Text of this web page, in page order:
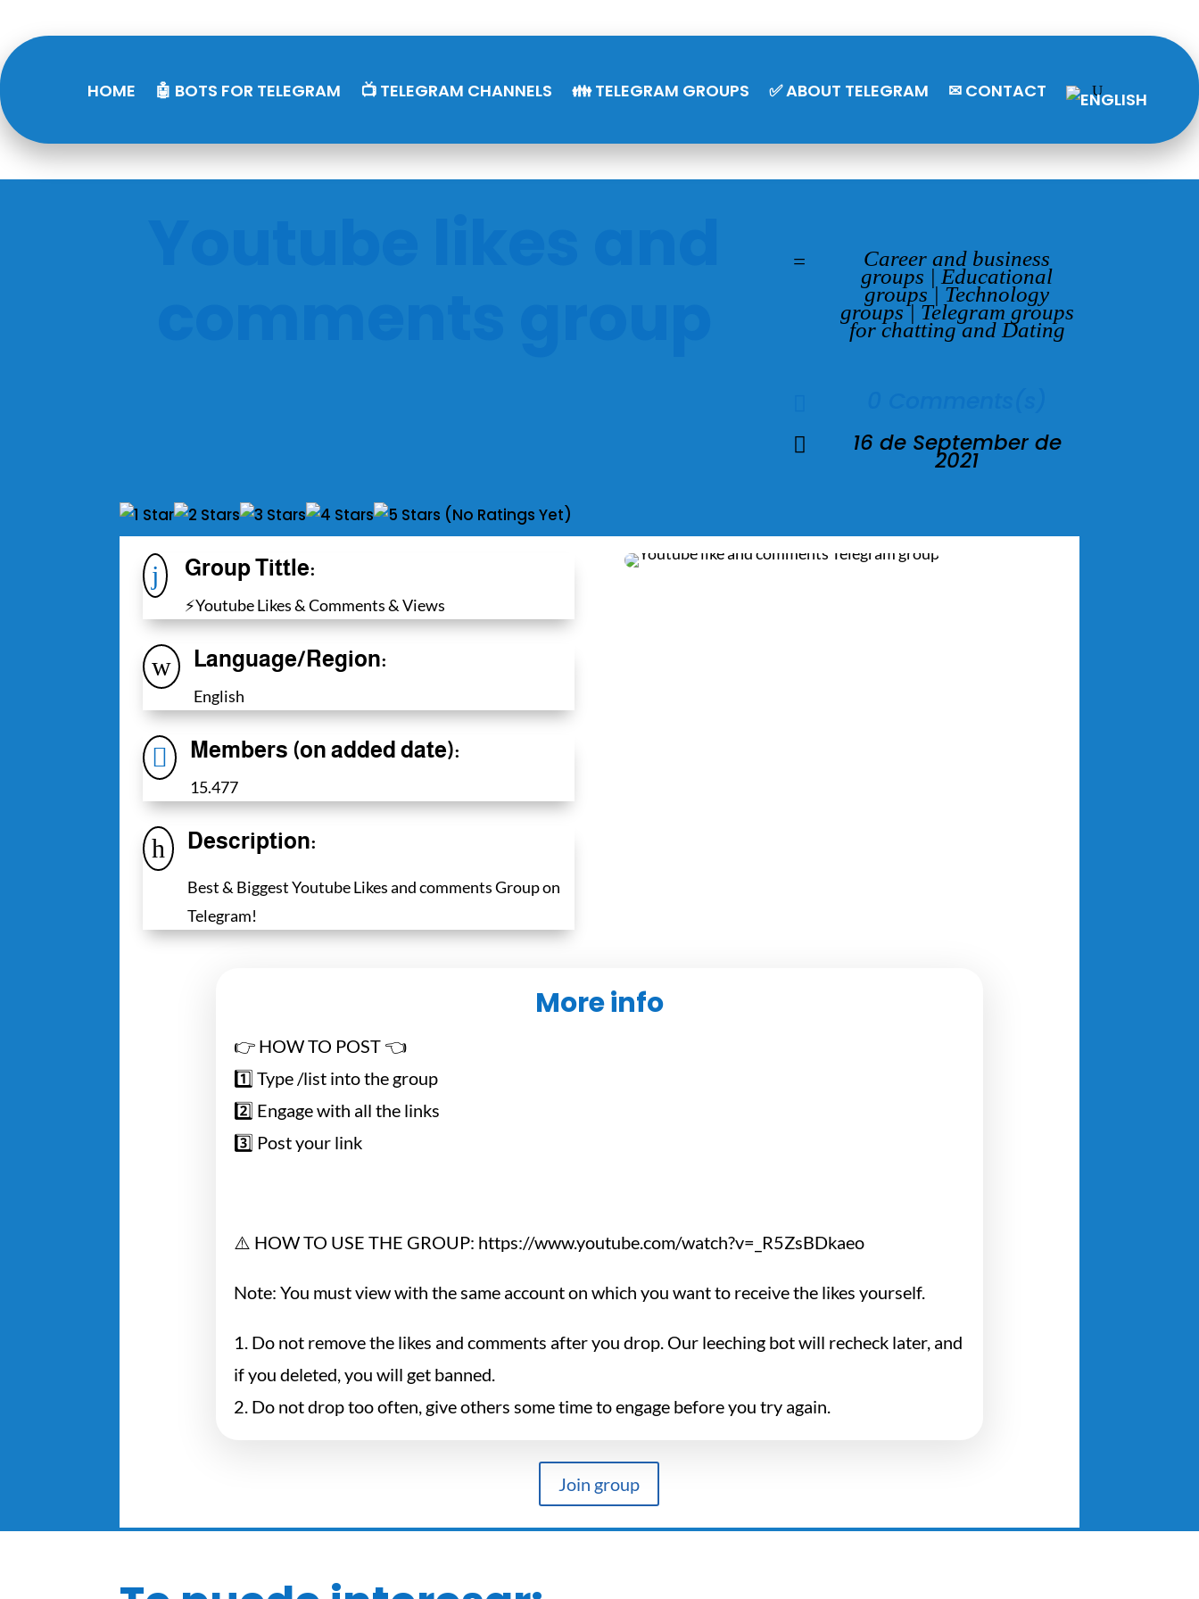
HOME 🤖 BOTS FOR TELEGRAM 📺 TELEGRAM CHANNELS 👪 TELEGRAM GROUPS ✅ ABOUT TELEGRAM ✉ CONTACT
= Career and business
groups | Educational
groups | Technology
groups| Telegram groups
for chatting and Dating
 16 de September de
2021
(No Ratings Yet)
j Group Tittle:
⚡️Youtube Likes & Comments & Views
w Language/Region:
English
 Members (on added date):
15.477
h Description:
Best & Biggest Youtube Likes and comments Group on
Telegram!
More info
👉 HOW TO POST 👈
1️⃣ Type /list into the group
2️⃣ Engage with all the links
3️⃣ Post your link
⚠️ HOW TO USE THE GROUP: https://www.youtube.com/watch?v=_R5ZsBDkaeo
Note: You must view with the same account on which you want to receive the likes yourself.
1. Do not remove the likes and comments after you drop. Our leeching bot will recheck later, and
if you deleted, you will get banned.
2. Do not drop too often, give others some time to engage before you try again.
Join group